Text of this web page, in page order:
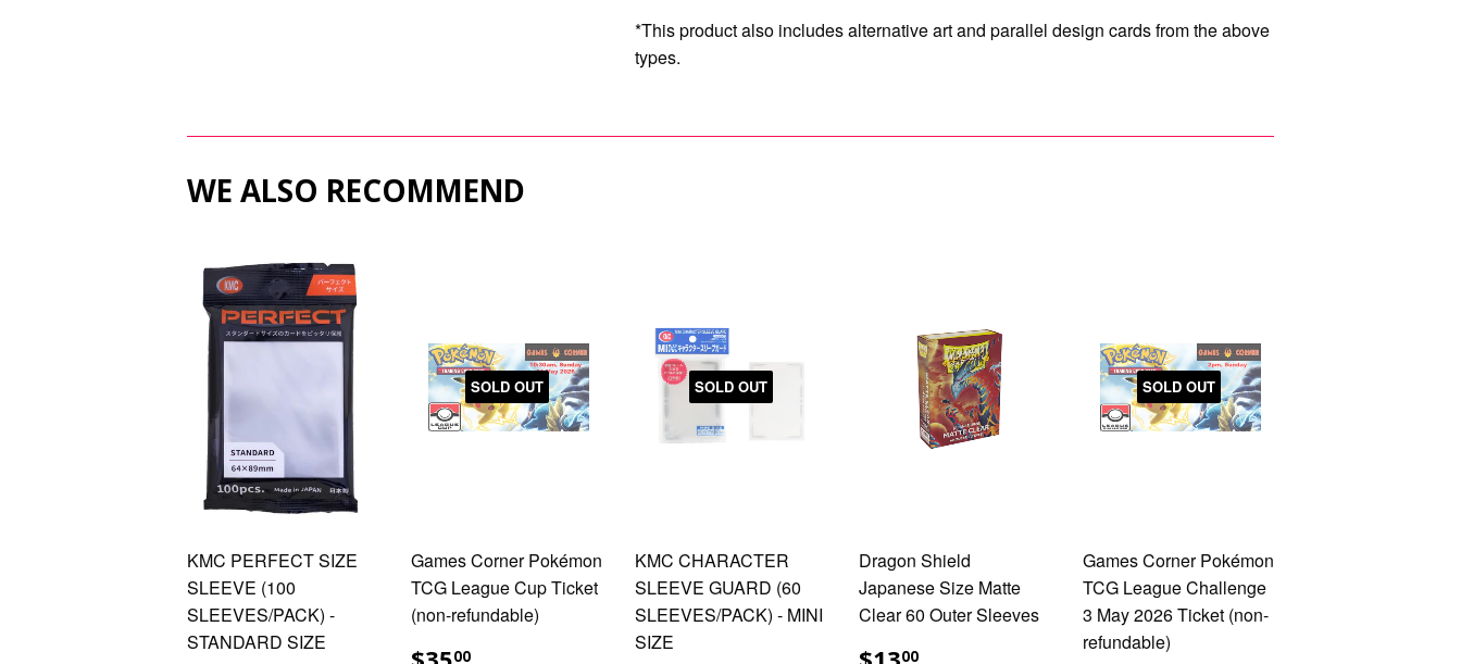
*This product also includes alternative art and parallel design cards from the above
types.
WE ALSO RECOMMEND
KMC PERFECT SIZE
SLEEVE (100
SLEEVES/PACK) -
STANDARD SIZE
SOLD OUT
Games Corner Pokémon
TCG League Cup Ticket
(non-refundable)
00
SOLD OUT
KMC CHARACTER
SLEEVE GUARD (60
SLEEVES/PACK) - MINI
SIZE
Dragon Shield
Japanese Size Matte
Clear 60 Outer Sleeves
00
SOLD OUT
Games Corner Pokémon
TCG League Challenge
3 May 2026 Ticket (non-
refundable)